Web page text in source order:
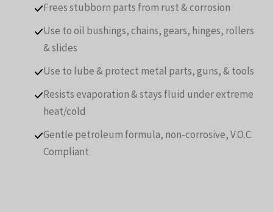
Frees stubborn parts from rust & corrosion
Use to oil bushings, chains, gears, hinges, rollers
& slides
Use to lube & protect metal parts, guns, & tools
Resists evaporation & stays fluid under extreme
heat/cold
Gentle petroleum formula, non-corrosive, V.O.C.
Compliant